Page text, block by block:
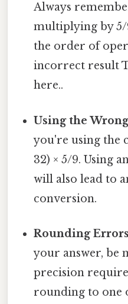
Always
multiplying by
the order of
incorrect result
here..
Using the
you're using the
32) × 5/9. Using
will also lead to
conversion.
Rounding
your answer, be
precision
rounding to one